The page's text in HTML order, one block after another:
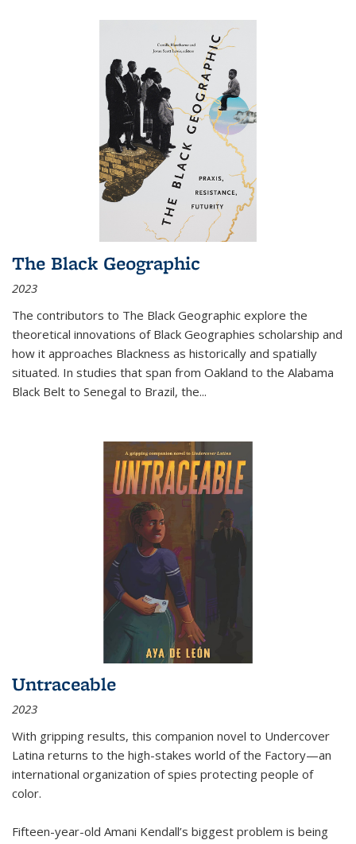
The Black Geographic
2023
The contributors to The Black Geographic explore the
theoretical innovations of Black Geographies scholarship and
how it approaches Blackness as historically and spatially
situated. In studies that span from Oakland to the Alabama
Black Belt to Senegal to Brazil, the...
Untraceable
2023
With gripping results, this companion novel to Undercover
Latina returns to the high-stakes world of the Factory—an
international organization of spies protecting people of
color.
Fifteen-year-old Amani Kendall’s biggest problem is being